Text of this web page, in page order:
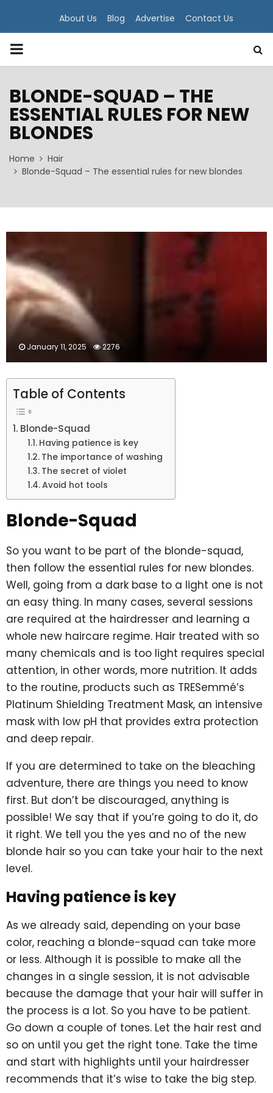
About Us Blog Advertise Contact Us
PRIMARY
BLONDE-SQUAD – THE
ESSENTIAL RULES FOR NEW
BLONDES
Home
Hair
Blonde-Squad – The essential rules for new blondes
January 11, 2025 2276
Table of Contents
Blonde-Squad
Having patience is key
The importance of washing
The secret of violet
Avoid hot tools
Blonde-Squad
So you want to be part of the blonde-squad,
then follow the essential rules for new blondes.
Well, going from a dark base to a light one is not
an easy thing. In many cases, several sessions
are required at the hairdresser and learning a
whole new haircare regime. Hair treated with so
many chemicals and is too light requires special
attention, in other words, more nutrition. It adds
to the routine, products such as TRESemmé’s
Platinum Shielding Treatment Mask, an intensive
mask with low pH that provides extra protection
and deep repair.
If you are determined to take on the bleaching
adventure, there are things you need to know
first. But don’t be discouraged, anything is
possible! We say that if you’re going to do it, do
it right. We tell you the yes and no of the new
blonde hair so you can take your hair to the next
level.
Having patience is key
As we already said, depending on your base
color, reaching a blonde-squad can take more
or less. Although it is possible to make all the
changes in a single session, it is not advisable
because the damage that your hair will suffer in
the process is a lot. So you have to be patient.
Go down a couple of tones. Let the hair rest and
so on until you get the right tone. Take the time
and start with highlights until your hairdresser
recommends that it’s wise to take the big step.